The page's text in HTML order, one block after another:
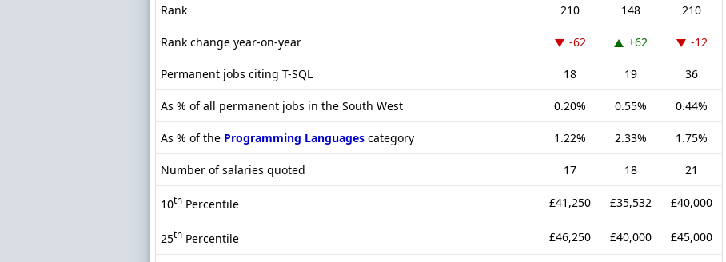
Rank 210 148 210
Rank change year-on-year -62 +62 -12
Permanent jobs citing T-SQL 18 19 36
As % of all permanent jobs in the South West 0.20% 0.55% 0.44%
As % of the Programming Languages category 1.22% 2.33% 1.75%
Number of salaries quoted 17 18 21
10th Percentile £41,250 £35,532 £40,000
25th Percentile £46,250 £40,000 £45,000